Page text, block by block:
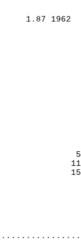
1.87
1
1